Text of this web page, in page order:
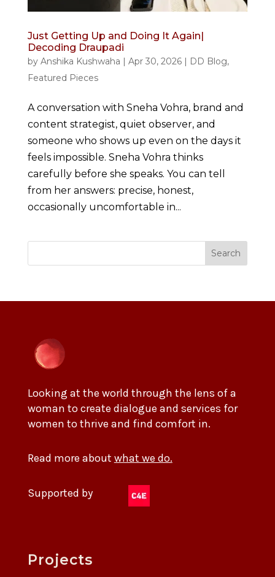
Just Getting Up and Doing It Again|
Decoding Draupadi
by Anshika Kushwaha | Apr 30, 2026| DD Blog,
Featured Pieces
A conversation with Sneha Vohra, brand and
content strategist, quiet observer, and
someone who shows up even on the days it
feels impossible. Sneha Vohra thinks
carefully before she speaks. You can tell
from her answers: precise, honest,
occasionally uncomfortable in...
Search
Looking at the world through the lens of a
woman to create dialogue and services for
women to thrive and find comfort in.
Read more about what we do.
Supported by
Projects